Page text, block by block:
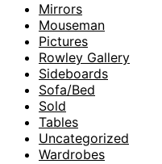
Mirrors
Mouseman
Pictures
Rowley Gallery
Sideboards
Sofa/Bed
Sold
Tables
Uncategorized
Wardrobes